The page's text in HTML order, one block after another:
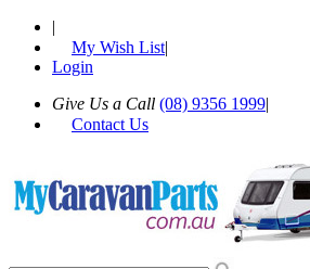
|
My Wish List|
Login
Give Us a Call (08) 9356 1999|
Contact Us